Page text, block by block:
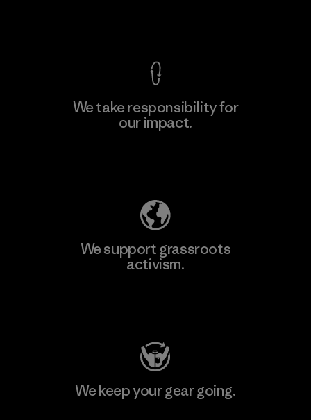
We take responsibility for
our impact.
We support grassroots
activism.
We keep your gear going.